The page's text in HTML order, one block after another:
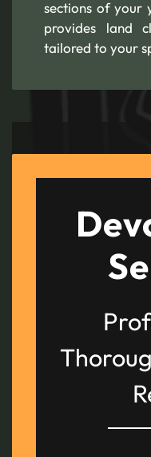
sections of your
provides land
tailored to your